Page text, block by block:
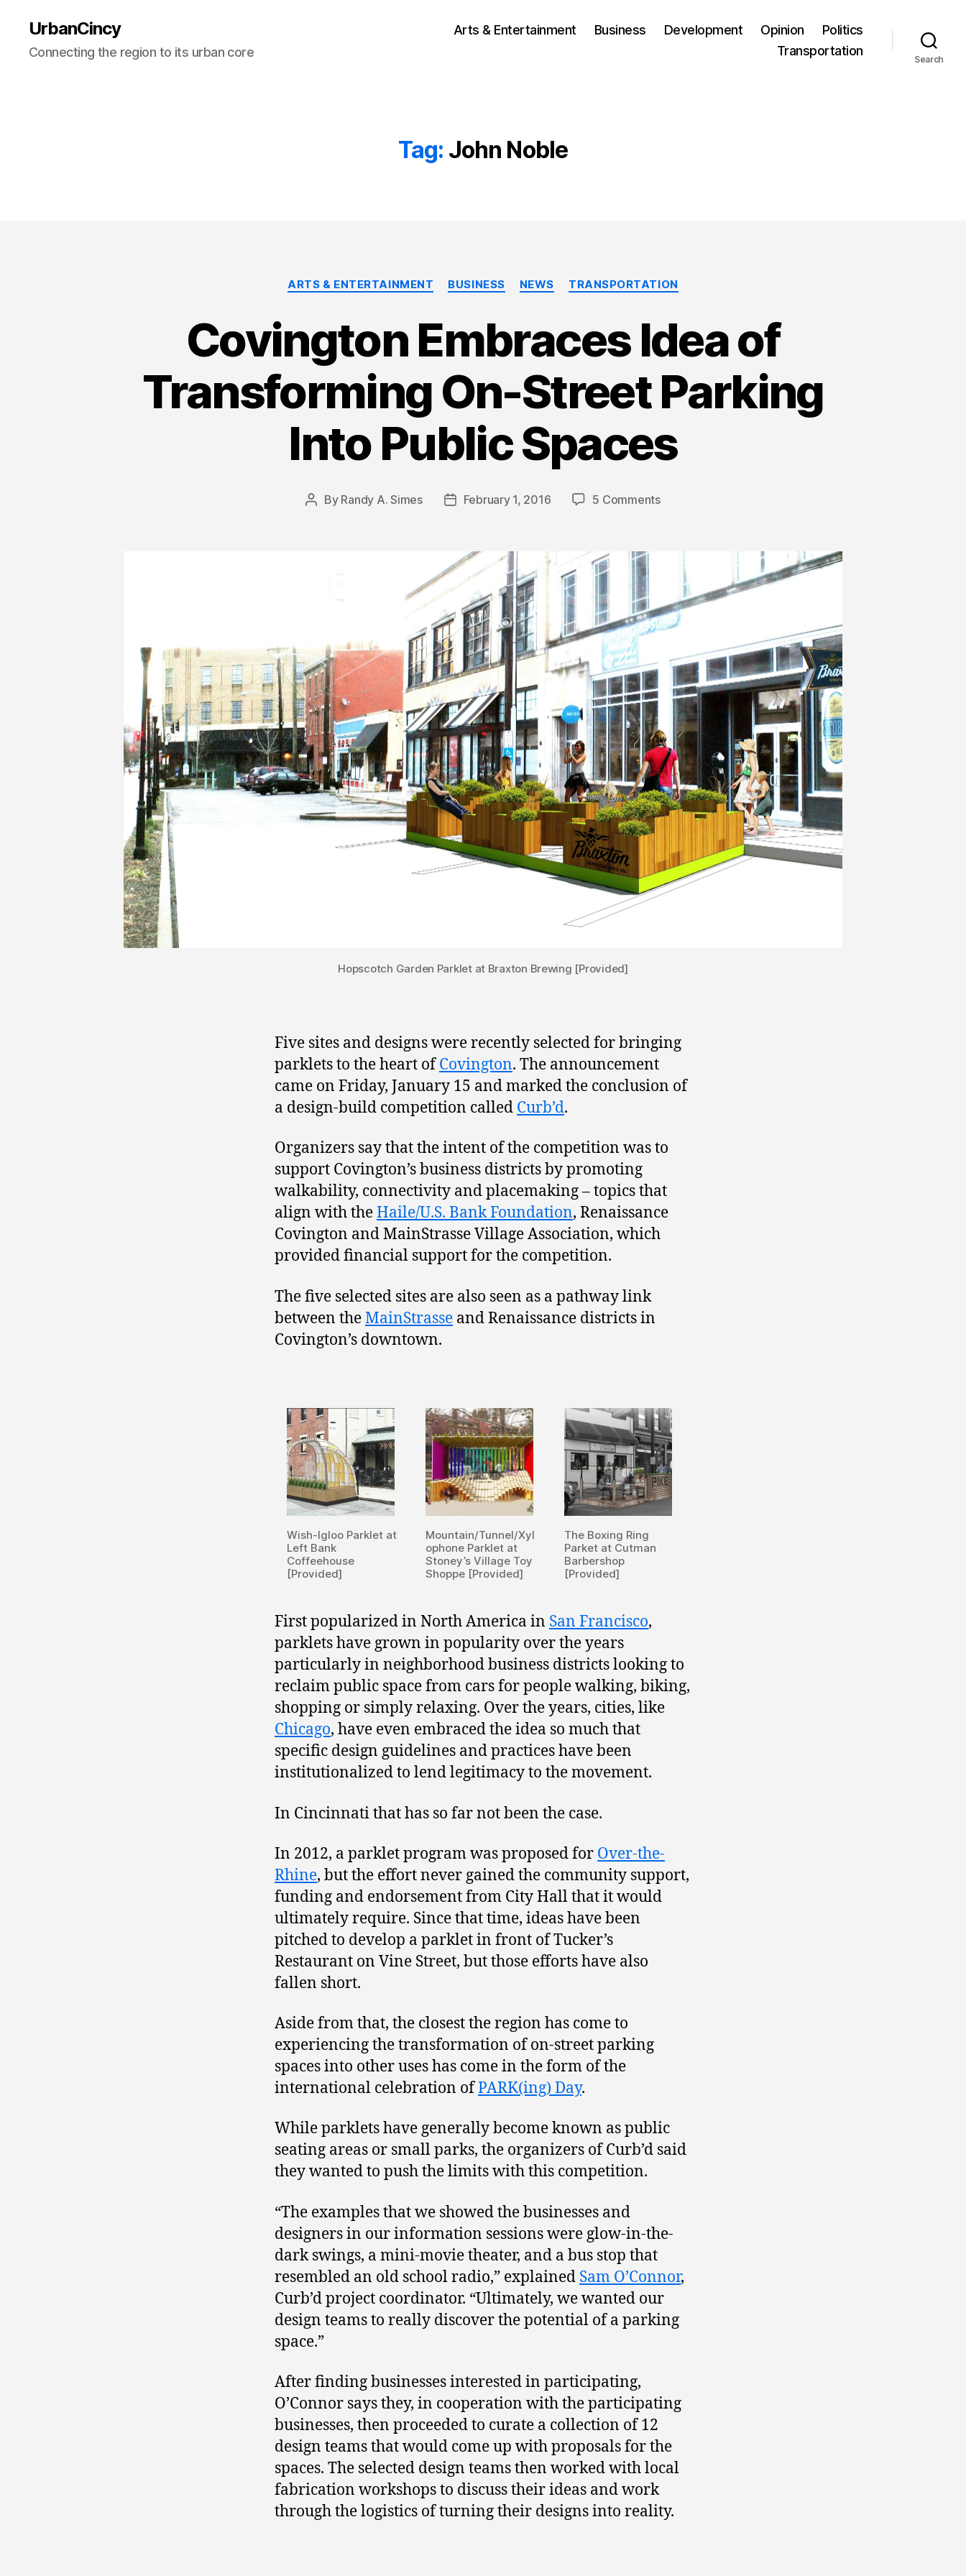
UrbanCincy
Connecting the region to its urban core
Arts & Entertainment Business Development Opinion
Politics
Transportation
Search
Tag: John Noble
Categories
ARTS & ENTERTAINMENT BUSINESS NEWS TRANSPORTATION
Covington Embraces Idea of
Transforming On-Street Parking
Into Public Spaces
Post
By Randy A. Simes
PostFebruary 1, 2016 5 Comments
Hopscotch Garden Parklet at Braxton Brewing [Provided]
Five sites and designs were recently selected for bringing
parklets to the heart ofCovington. The announcement
came on Friday, January 15 and marked the conclusion of
a design-build competition called Curb’d.
Organizers say that the intent of the competition was to
support Covington’s business districts by promoting
walkability, connectivity and placemaking – topics that
align with theHaile/U.S. Bank Foundation, Renaissance
Covington and MainStrasse Village Association, which
provided financial support for the competition.
The five selected sites are also seen as a pathway link
between theMainStrasse and Renaissance districts in
Covington’s downtown.
Wish-Igloo Parklet at
Left Bank
Coffeehouse
[Provided]
Mountain/Tunnel/Xyl
ophone Parklet at
Stoney’s Village Toy
Shoppe [Provided]
The Boxing Ring
Parket at Cutman
Barbershop
[Provided]
First popularized in North America in San Francisco,
parklets have grown in popularity over the years
particularly in neighborhood business districts looking to
reclaim public space from cars for people walking, biking,
shopping or simply relaxing. Over the years, cities, like
Chicago, have even embraced the idea so much that
specific design guidelines and practices have been
institutionalized to lend legitimacy to the movement.
In Cincinnati that has so far not been the case.
In 2012, a parklet program was proposed for Over-the-
Rhine, but the effort never gained the community support,
funding and endorsement from City Hall that it would
ultimately require. Since that time, ideas have been
pitched to develop a parklet in front of Tucker’s
Restaurant on Vine Street, but those efforts have also
fallen short.
Aside from that, the closest the region has come to
experiencing the transformation of on-street parking
spaces into other uses has come in the form of the
international celebration ofPARK(ing) Day.
While parklets have generally become known as public
seating areas or small parks, the organizers of Curb’d said
they wanted to push the limits with this competition.
“The examples that we showed the businesses and
designers in our information sessions were glow-in-the-
dark swings, a mini-movie theater, and a bus stop that
resembled an old school radio,” explained Sam O’Connor,
Curb’d project coordinator. “Ultimately, we wanted our
design teams to really discover the potential of a parking
space.”
After finding businesses interested in participating,
O’Connor says they, in cooperation with the participating
businesses, then proceeded to curate a collection of 12
design teams that would come up with proposals for the
spaces. The selected design teams then worked with local
fabrication workshops to discuss their ideas and work
through the logistics of turning their designs into reality.